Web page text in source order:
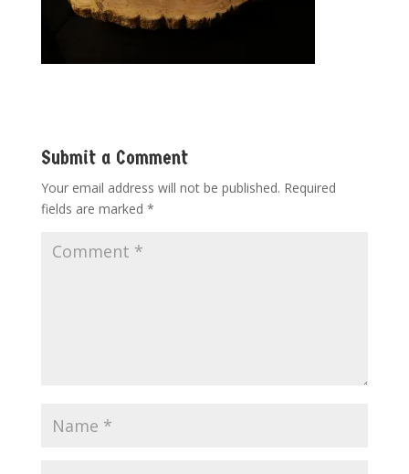
Submit a Comment
Your email address will not be published. Required
fields are marked *